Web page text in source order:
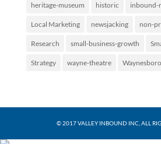
heritage-museum historic inbound-
Local Marketing newsjacking non-
Research small-business-growth
Strategy wayne-theatre Waynesboro
© 2017 VALLEY INBOUND INC, ALL